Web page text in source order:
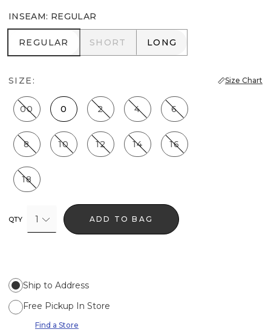
INSEAM: REGULAR
REGULAR
REGULAR SHORT
SHORT LONG
LONG
SIZE: Size Chart
00 0 2 4 6
8 10 12 14 16
18
QTY 1 ADD TO BAG
Ship to Address
Free Pickup In Store
Find a Store